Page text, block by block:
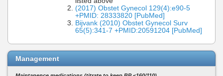
(2017) Obstet Gynecol 129(4):e90-5
+PMID: 28333820 [PubMed]
Bijvank (2010) Obstet Gynecol Surv
65(5):341-7 +PMID:20591204 [PubMed]
Management